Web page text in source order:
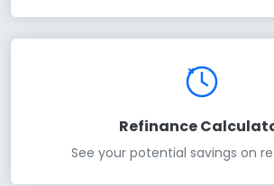
Refinance
See your potential savings on